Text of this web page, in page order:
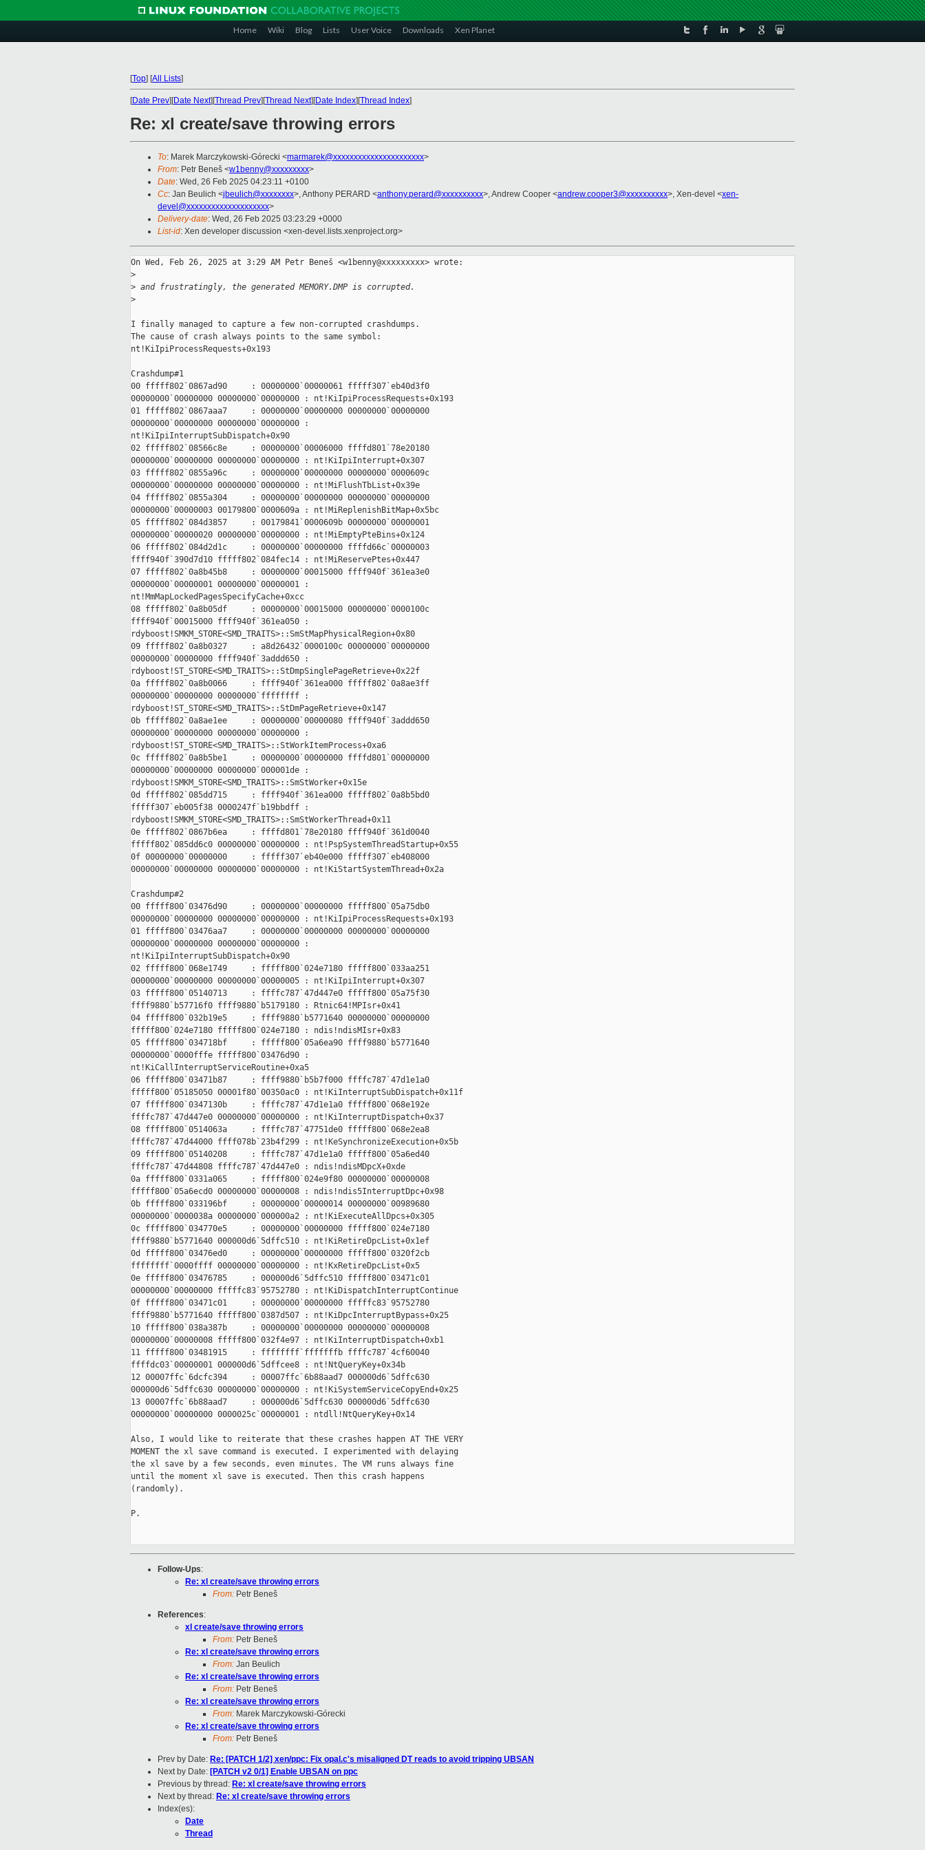
Home Wiki Blog Lists User Voice Downloads Xen Planet
[Top] [All Lists]
[Date Prev][Date Next][Thread Prev][Thread Next][Date Index][Thread Index]
Re: xl create/save throwing errors
To: Marek Marczykowski-Górecki <marmarek@xxxxxxxxxxxxxxxxxxxxxx>
From: Petr Beneš <w1benny@xxxxxxxxx>
Date: Wed, 26 Feb 2025 04:23:11 +0100
Cc: Jan Beulich <jbeulich@xxxxxxxx>, Anthony PERARD <anthony.perard@xxxxxxxxxx>, Andrew Cooper <andrew.cooper3@xxxxxxxxxx>, Xen-devel <xen-
devel@xxxxxxxxxxxxxxxxxxxx>
Delivery-date: Wed, 26 Feb 2025 03:23:29 +0000
List-id: Xen developer discussion <xen-devel.lists.xenproject.org>
On Wed, Feb 26, 2025 at 3:29 AM Petr Beneš <w1benny@xxxxxxxxx> wrote:
>
> and frustratingly, the generated MEMORY.DMP is corrupted.
>
I finally managed to capture a few non-corrupted crashdumps.
The cause of crash always points to the same symbol:
nt!KiIpiProcessRequests+0x193
Crashdump#1
00 fffff802`0867ad90     : 00000000`00000061 fffff307`eb40d3f0
00000000`00000000 00000000`00000000 : nt!KiIpiProcessRequests+0x193
01 fffff802`0867aaa7     : 00000000`00000000 00000000`00000000
00000000`00000000 00000000`00000000 :
nt!KiIpiInterruptSubDispatch+0x90
02 fffff802`08566c8e     : 00000000`00006000 ffffd801`78e20180
00000000`00000000 00000000`00000000 : nt!KiIpiInterrupt+0x307
03 fffff802`0855a96c     : 00000000`00000000 00000000`0000609c
00000000`00000000 00000000`00000000 : nt!MiFlushTbList+0x39e
04 fffff802`0855a304     : 00000000`00000000 00000000`00000000
00000000`00000003 00179800`0000609a : nt!MiReplenishBitMap+0x5bc
05 fffff802`084d3857     : 00179841`0000609b 00000000`00000001
00000000`00000020 00000000`00000000 : nt!MiEmptyPteBins+0x124
06 fffff802`084d2d1c     : 00000000`00000000 ffffd66c`00000003
ffff940f`390d7d10 fffff802`084fec14 : nt!MiReservePtes+0x447
07 fffff802`0a8b45b8     : 00000000`00015000 ffff940f`361ea3e0
00000000`00000001 00000000`00000001 :
nt!MmMapLockedPagesSpecifyCache+0xcc
08 fffff802`0a8b05df     : 00000000`00015000 00000000`0000100c
ffff940f`00015000 ffff940f`361ea050 :
rdyboost!SMKM_STORE<SMD_TRAITS>::SmStMapPhysicalRegion+0x80
09 fffff802`0a8b0327     : a8d26432`0000100c 00000000`00000000
00000000`00000000 ffff940f`3addd650 :
rdyboost!ST_STORE<SMD_TRAITS>::StDmpSinglePageRetrieve+0x22f
0a fffff802`0a8b0066     : ffff940f`361ea000 fffff802`0a8ae3ff
00000000`00000000 00000000`ffffffff :
rdyboost!ST_STORE<SMD_TRAITS>::StDmPageRetrieve+0x147
0b fffff802`0a8ae1ee     : 00000000`00000080 ffff940f`3addd650
00000000`00000000 00000000`00000000 :
rdyboost!ST_STORE<SMD_TRAITS>::StWorkItemProcess+0xa6
0c fffff802`0a8b5be1     : 00000000`00000000 ffffd801`00000000
00000000`00000000 00000000`000001de :
rdyboost!SMKM_STORE<SMD_TRAITS>::SmStWorker+0x15e
0d fffff802`085dd715     : ffff940f`361ea000 fffff802`0a8b5bd0
fffff307`eb005f38 0000247f`b19bbdff :
rdyboost!SMKM_STORE<SMD_TRAITS>::SmStWorkerThread+0x11
0e fffff802`0867b6ea     : ffffd801`78e20180 ffff940f`361d0040
fffff802`085dd6c0 00000000`00000000 : nt!PspSystemThreadStartup+0x55
0f 00000000`00000000     : fffff307`eb40e000 fffff307`eb408000
00000000`00000000 00000000`00000000 : nt!KiStartSystemThread+0x2a
Crashdump#2
00 fffff800`03476d90     : 00000000`00000000 fffff800`05a75db0
00000000`00000000 00000000`00000000 : nt!KiIpiProcessRequests+0x193
01 fffff800`03476aa7     : 00000000`00000000 00000000`00000000
00000000`00000000 00000000`00000000 :
nt!KiIpiInterruptSubDispatch+0x90
02 fffff800`068e1749     : fffff800`024e7180 fffff800`033aa251
00000000`00000000 00000000`00000005 : nt!KiIpiInterrupt+0x307
03 fffff800`05140713     : ffffc787`47d447e0 fffff800`05a75f30
ffff9880`b57716f0 ffff9880`b5179180 : Rtnic64!MPIsr+0x41
04 fffff800`032b19e5     : ffff9880`b5771640 00000000`00000000
fffff800`024e7180 fffff800`024e7180 : ndis!ndisMIsr+0x83
05 fffff800`034718bf     : fffff800`05a6ea90 ffff9880`b5771640
00000000`0000fffe fffff800`03476d90 :
nt!KiCallInterruptServiceRoutine+0xa5
06 fffff800`03471b87     : ffff9880`b5b7f000 ffffc787`47d1e1a0
fffff800`05185050 00001f80`00350ac0 : nt!KiInterruptSubDispatch+0x11f
07 fffff800`0347130b     : ffffc787`47d1e1a0 fffff800`068e192e
ffffc787`47d447e0 00000000`00000000 : nt!KiInterruptDispatch+0x37
08 fffff800`0514063a     : ffffc787`47751de0 fffff800`068e2ea8
ffffc787`47d44000 ffff078b`23b4f299 : nt!KeSynchronizeExecution+0x5b
09 fffff800`05140208     : ffffc787`47d1e1a0 fffff800`05a6ed40
ffffc787`47d44808 ffffc787`47d447e0 : ndis!ndisMDpcX+0xde
0a fffff800`0331a065     : fffff800`024e9f80 00000000`00000008
fffff800`05a6ecd0 00000000`00000008 : ndis!ndis5InterruptDpc+0x98
0b fffff800`033196bf     : 00000000`00000014 00000000`00989680
00000000`0000038a 00000000`000000a2 : nt!KiExecuteAllDpcs+0x305
0c fffff800`034770e5     : 00000000`00000000 fffff800`024e7180
ffff9880`b5771640 000000d6`5dffc510 : nt!KiRetireDpcList+0x1ef
0d fffff800`03476ed0     : 00000000`00000000 fffff800`0320f2cb
ffffffff`0000ffff 00000000`00000000 : nt!KxRetireDpcList+0x5
0e fffff800`03476785     : 000000d6`5dffc510 fffff800`03471c01
00000000`00000000 fffffc83`95752780 : nt!KiDispatchInterruptContinue
0f fffff800`03471c01     : 00000000`00000000 fffffc83`95752780
ffff9880`b5771640 fffff800`0387d507 : nt!KiDpcInterruptBypass+0x25
10 fffff800`038a387b     : 00000000`00000000 00000000`00000008
00000000`00000008 fffff800`032f4e97 : nt!KiInterruptDispatch+0xb1
11 fffff800`03481915     : ffffffff`fffffffb ffffc787`4cf60040
ffffdc03`00000001 000000d6`5dffcee8 : nt!NtQueryKey+0x34b
12 00007ffc`6dcfc394     : 00007ffc`6b88aad7 000000d6`5dffc630
000000d6`5dffc630 00000000`00000000 : nt!KiSystemServiceCopyEnd+0x25
13 00007ffc`6b88aad7     : 000000d6`5dffc630 000000d6`5dffc630
00000000`00000000 0000025c`00000001 : ntdll!NtQueryKey+0x14
Also, I would like to reiterate that these crashes happen AT THE VERY
MOMENT the xl save command is executed. I experimented with delaying
the xl save by a few seconds, even minutes. The VM runs always fine
until the moment xl save is executed. Then this crash happens
(randomly).
P.
Follow-Ups:
Re: xl create/save throwing errors
From: Petr Beneš
References:
xl create/save throwing errors
From: Petr Beneš
Re: xl create/save throwing errors
From: Jan Beulich
Re: xl create/save throwing errors
From: Petr Beneš
Re: xl create/save throwing errors
From: Marek Marczykowski-Górecki
Re: xl create/save throwing errors
From: Petr Beneš
Prev by Date: Re: [PATCH 1/2] xen/ppc: Fix opal.c's misaligned DT reads to avoid tripping UBSAN
Next by Date: [PATCH v2 0/1] Enable UBSAN on ppc
Previous by thread: Re: xl create/save throwing errors
Next by thread: Re: xl create/save throwing errors
Index(es):
Date
Thread